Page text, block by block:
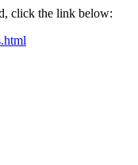
click the link below: